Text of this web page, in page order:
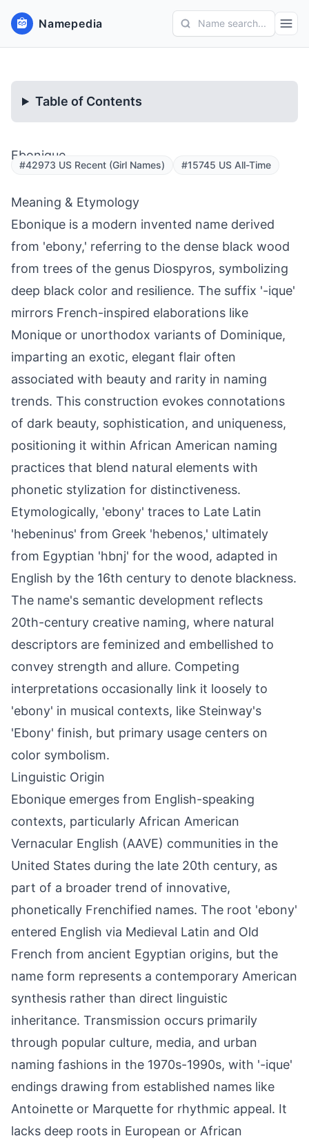
Namepedia Name search...
Table of Contents
Ebonique
#42973 US Recent (Girl Names) #15745 US All-Time
Meaning & Etymology
Ebonique is a modern invented name derived
from 'ebony,' referring to the dense black wood
from trees of the genus Diospyros, symbolizing
deep black color and resilience. The suffix '-ique'
mirrors French-inspired elaborations like
Monique or unorthodox variants of Dominique,
imparting an exotic, elegant flair often
associated with beauty and rarity in naming
trends. This construction evokes connotations
of dark beauty, sophistication, and uniqueness,
positioning it within African American naming
practices that blend natural elements with
phonetic stylization for distinctiveness.
Etymologically, 'ebony' traces to Late Latin
'hebeninus' from Greek 'hebenos,' ultimately
from Egyptian 'hbnj' for the wood, adapted in
English by the 16th century to denote blackness.
The name's semantic development reflects
20th-century creative naming, where natural
descriptors are feminized and embellished to
convey strength and allure. Competing
interpretations occasionally link it loosely to
'ebony' in musical contexts, like Steinway's
'Ebony' finish, but primary usage centers on
color symbolism.
Linguistic Origin
Ebonique emerges from English-speaking
contexts, particularly African American
Vernacular English (AAVE) communities in the
United States during the late 20th century, as
part of a broader trend of innovative,
phonetically Frenchified names. The root 'ebony'
entered English via Medieval Latin and Old
French from ancient Egyptian origins, but the
name form represents a contemporary American
synthesis rather than direct linguistic
inheritance. Transmission occurs primarily
through popular culture, media, and urban
naming fashions in the 1970s-1990s, with '-ique'
endings drawing from established names like
Antoinette or Marquette for rhythmic appeal. It
lacks deep roots in European or African